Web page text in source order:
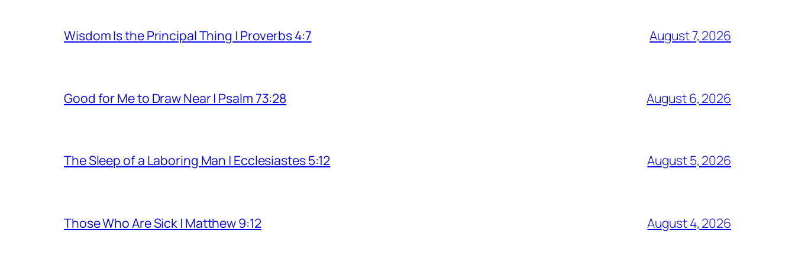
Wisdom Is the Principal Thing | Proverbs 4:7 August 7, 2026
Good for Me to Draw Near | Psalm 73:28 August 6, 2026
The Sleep of a Laboring Man | Ecclesiastes 5:12 August 5, 2026
Those Who Are Sick | Matthew 9:12 August 4, 2026